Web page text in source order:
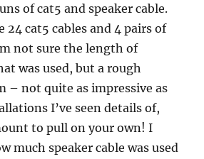
of cat5 and speaker cable.
24 cat5 cables and 4 pairs of
not sure the length of
was used, but a rough
– not quite as impressive as
I’ve seen details of,
to pull on your own! I
much speaker cable was used